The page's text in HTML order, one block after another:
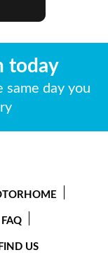
today
same day you
FAQ
FIND US